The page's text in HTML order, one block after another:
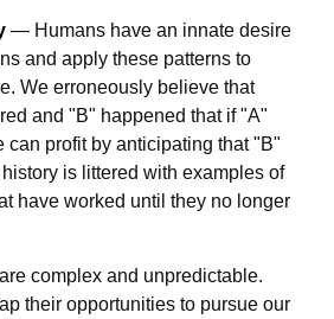
— Humans have an innate desire
and apply these patterns to
We erroneously believe that
and "B" happened that if "A"
can profit by anticipating that "B"
is littered with examples of
have worked until they no longer
complex and unpredictable.
their opportunities to pursue our